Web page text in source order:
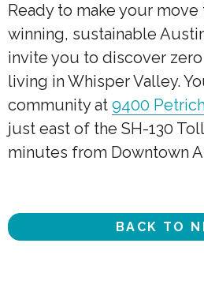
Ready to make your move
winning, sustainable
invite you to discover
living in Whisper Valley.
community at 9400
just east of the SH-130
minutes from Downtown
BACK TO